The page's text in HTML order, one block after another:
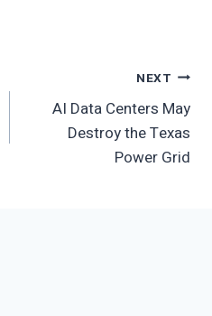
NEXT
AI Data Centers May
Destroy the Texas
Power Grid